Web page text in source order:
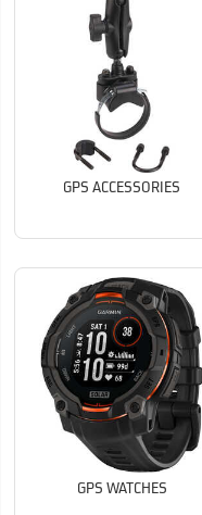
GPS ACCESSORIES
GPS WATCHES